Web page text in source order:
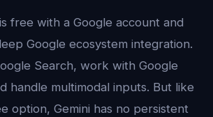
free with a Google account and
Google ecosystem integration.
Search, work with Google
handle multimodal inputs. But like
option, Gemini has no persistent